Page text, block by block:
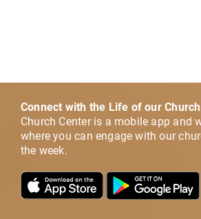
Connect with the Life of our Church
Church Center is a mobile app and
where you can engage with our
the week.